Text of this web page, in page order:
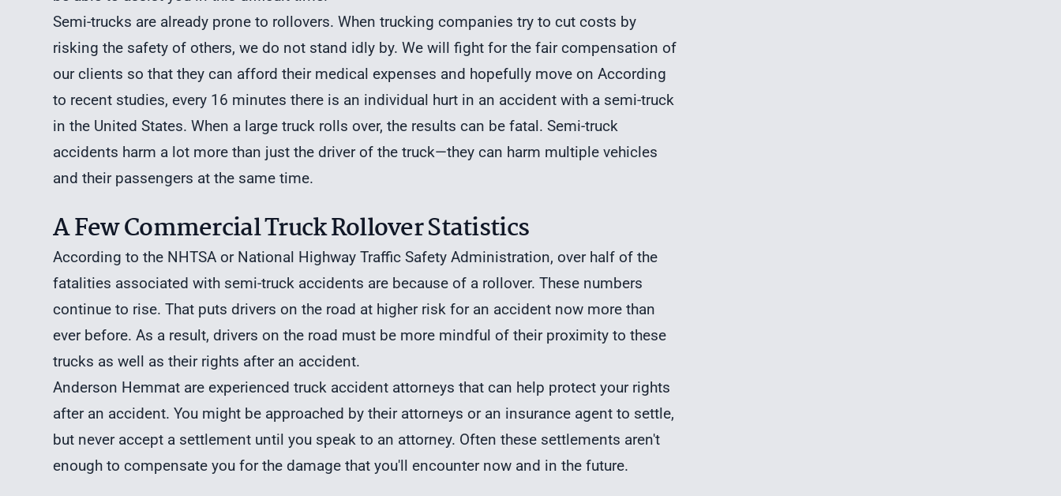
Semi-trucks are already prone to rollovers. When trucking companies try to cut costs by
risking the safety of others, we do not stand idly by. We will fight for the fair compensation of
our clients so that they can afford their medical expenses and hopefully move on According
to recent studies, every 16 minutes there is an individual hurt in an accident with a semi-truck
in the United States. When a large truck rolls over, the results can be fatal. Semi-truck
accidents harm a lot more than just the driver of the truck—they can harm multiple vehicles
and their passengers at the same time.
A Few Commercial Truck Rollover Statistics
According to the NHTSA or National Highway Traffic Safety Administration, over half of the
fatalities associated with semi-truck accidents are because of a rollover. These numbers
continue to rise. That puts drivers on the road at higher risk for an accident now more than
ever before. As a result, drivers on the road must be more mindful of their proximity to these
trucks as well as their rights after an accident.
Anderson Hemmat are experienced truck accident attorneys that can help protect your rights
after an accident. You might be approached by their attorneys or an insurance agent to settle,
but never accept a settlement until you speak to an attorney. Often these settlements aren't
enough to compensate you for the damage that you'll encounter now and in the future.